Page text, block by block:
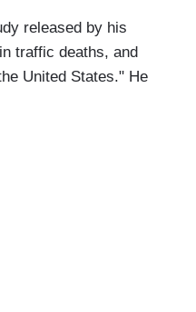
released by his
traffic deaths, and
United States." He